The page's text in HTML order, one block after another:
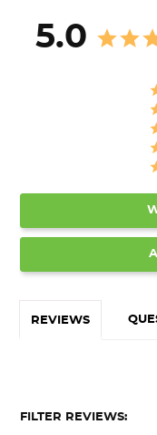
5.0
REVIEWS
FILTER REVIEWS: